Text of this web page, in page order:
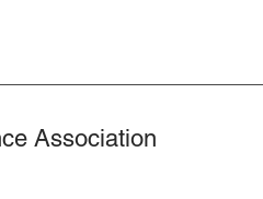
Association